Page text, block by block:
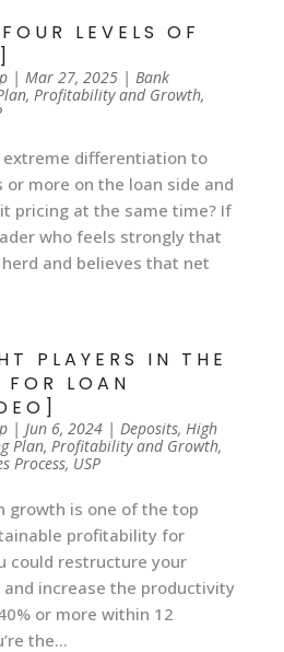
LEVELS OF
| Mar 27, 2025| Bank
, Profitability and Growth,
extreme differentiation to
more on the loan side and
pricing at the same time? If
who feels strongly that
and believes that net
PLAYERS IN THE
LOAN
| Jun 6, 2024| Deposits, High
Plan, Profitability and Growth,
Process, USP
growth is one of the top
profitability for
restructure your
increase the productivity
or more within 12
the...